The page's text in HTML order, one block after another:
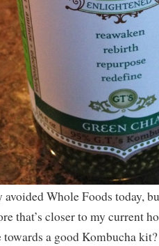
avoided Whole Foods today,
that’s closer to my current
towards a good Kombucha